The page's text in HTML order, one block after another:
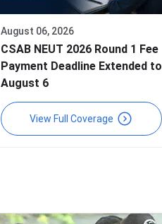
August 06, 2026
CSAB NEUT 2026 Round 1 Fee
Payment Deadline Extended to
August 6
View Full Coverage